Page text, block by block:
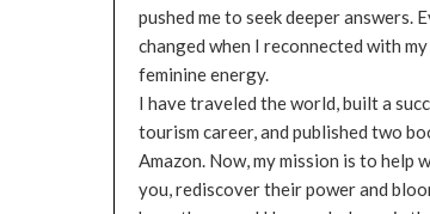
pushed me to seek deeper answers.
changed when I reconnected with
feminine energy.
I have traveled the world, built a
tourism career, and published two
Amazon. Now, my mission is to help
you, rediscover their power and